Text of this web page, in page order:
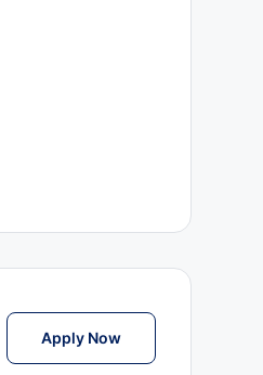
Apply NowEcho Technician